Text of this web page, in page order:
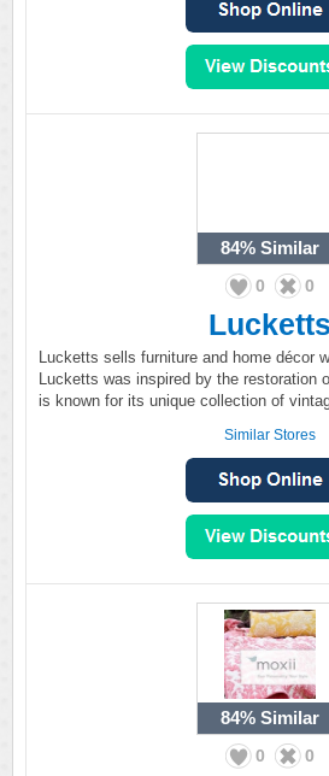
84% Similar
0 0
Lucketts
Lucketts sells furniture and home décor
Lucketts was inspired by the restoration
is known for its unique collection of
Similar Stores
84% Similar
0 0